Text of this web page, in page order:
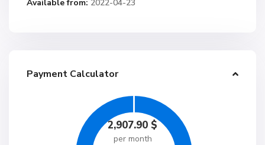
Available from: 2022-04-23
Payment Calculator
2,907.90 $
per month